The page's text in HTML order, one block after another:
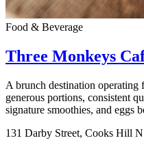
Food & Beverage
Three Monkeys
A brunch destination
generous portions, consistent
signature smoothies, and eggs
131 Darby Street, Cooks Hill